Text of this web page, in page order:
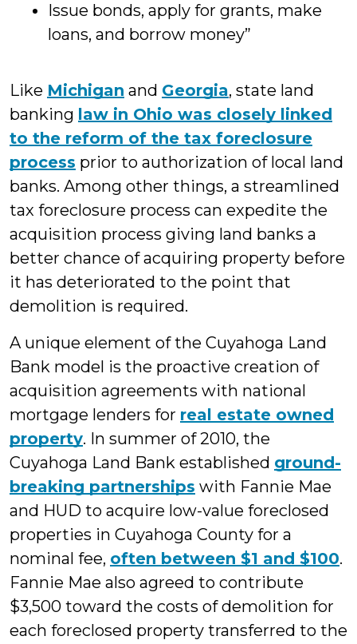
Issue bonds, apply for grants, make
loans, and borrow money”
Like Michigan and Georgia, state land
banking law in Ohio was closely linked
to the reform of the tax foreclosure
process prior to authorization of local land
banks. Among other things, a streamlined
tax foreclosure process can expedite the
acquisition process giving land banks a
better chance of acquiring property before
it has deteriorated to the point that
demolition is required.
A unique element of the Cuyahoga Land
Bank model is the proactive creation of
acquisition agreements with national
mortgage lenders for real estate owned
property. In summer of 2010, the
Cuyahoga Land Bank established ground-
breaking partnerships with Fannie Mae
and HUD to acquire low-value foreclosed
properties in Cuyahoga County for a
nominal fee, often between $1 and $100.
Fannie Mae also agreed to contribute
$3,500 toward the costs of demolition for
each foreclosed property transferred to the